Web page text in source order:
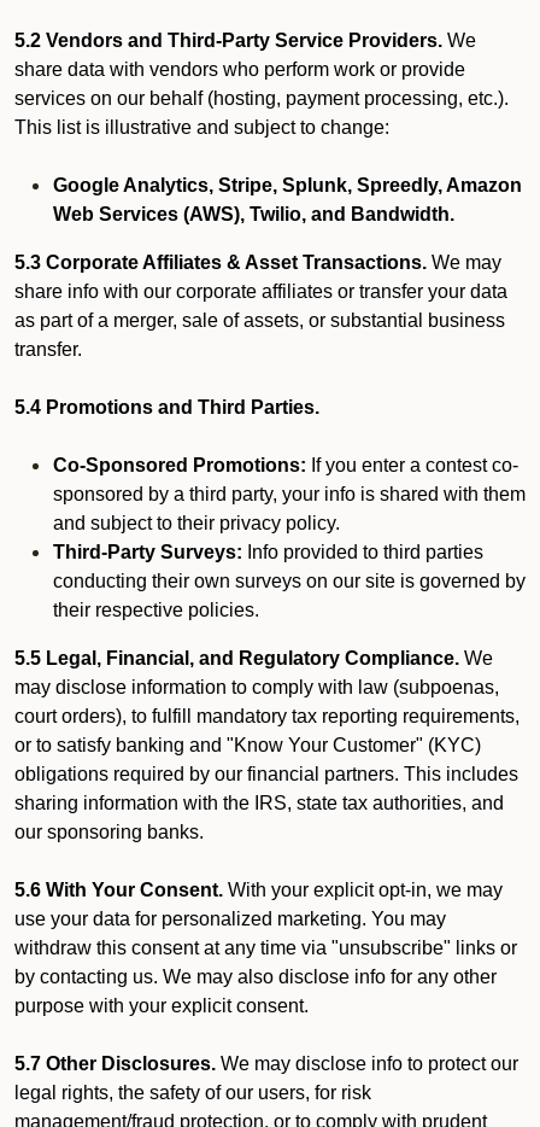
5.2 Vendors and Third-Party Service Providers. We
share data with vendors who perform work or provide
services on our behalf (hosting, payment processing, etc.).
This list is illustrative and subject to change:
Google Analytics, Stripe, Splunk, Spreedly, Amazon
Web Services (AWS), Twilio, and Bandwidth.
5.3 Corporate Affiliates & Asset Transactions. We may
share info with our corporate affiliates or transfer your data
as part of a merger, sale of assets, or substantial business
transfer.
5.4 Promotions and Third Parties.
Co-Sponsored Promotions: If you enter a contest co-
sponsored by a third party, your info is shared with them
and subject to their privacy policy.
Third-Party Surveys: Info provided to third parties
conducting their own surveys on our site is governed by
their respective policies.
5.5 Legal, Financial, and Regulatory Compliance. We
may disclose information to comply with law (subpoenas,
court orders), to fulfill mandatory tax reporting requirements,
or to satisfy banking and "Know Your Customer" (KYC)
obligations required by our financial partners. This includes
sharing information with the IRS, state tax authorities, and
our sponsoring banks.
5.6 With Your Consent. With your explicit opt-in, we may
use your data for personalized marketing. You may
withdraw this consent at any time via "unsubscribe" links or
by contacting us. We may also disclose info for any other
purpose with your explicit consent.
5.7 Other Disclosures. We may disclose info to protect our
legal rights, the safety of our users, for risk
management/fraud protection, or to comply with prudent